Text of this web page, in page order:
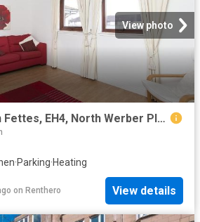
View photo
Property to rent in Fettes, EH4, North Werber Place properties 577277
·Parking·Heating
on Renthero View details